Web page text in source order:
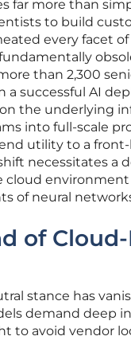
far more than
to build
every facet
than 2,300
successful AI
the underlying
into full-scale
utility to a
necessitates a
cloud
of neural
of
stance has
demand deep
to avoid vendor